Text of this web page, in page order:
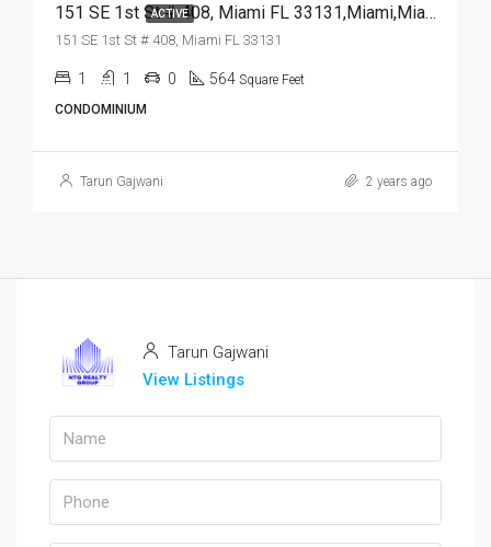
ACTIVE 151 SE 1st St # 408, Miami FL 33131,Miami,Miami-Dade County,Residential
151 SE 1st St # 408, Miami FL 33131
1 1 0 564 Square Feet
CONDOMINIUM
Tarun Gajwani 2 years ago
Tarun Gajwani
View Listings